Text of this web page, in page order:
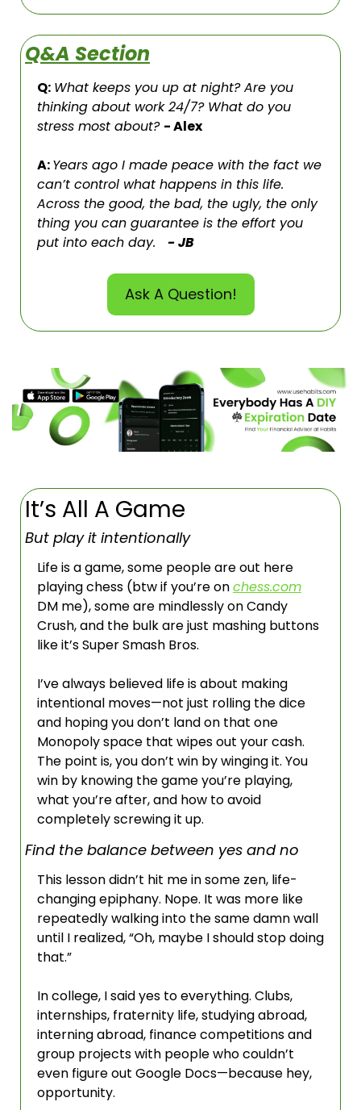
Q&A Section
Q: What keeps you up at night? Are you
thinking about work 24/7? What do you
stress most about? - Alex
A: Years ago I made peace with the fact we
can’t control what happens in this life.
Across the good, the bad, the ugly, the only
thing you can guarantee is the effort you
put into each day. - JB
Ask A Question!
It’s All A Game
But play it intentionally
Life is a game, some people are out here
playing chess (btw if you’re on chess.com
DM me), some are mindlessly on Candy
Crush, and the bulk are just mashing buttons
like it’s Super Smash Bros.
I’ve always believed life is about making
intentional moves—not just rolling the dice
and hoping you don’t land on that one
Monopoly space that wipes out your cash.
The point is, you don’t win by winging it. You
win by knowing the game you’re playing,
what you’re after, and how to avoid
completely screwing it up.
Find the balance between yes and no
This lesson didn’t hit me in some zen, life-
changing epiphany. Nope. It was more like
repeatedly walking into the same damn wall
until I realized, “Oh, maybe I should stop doing
that.”
In college, I said yes to everything. Clubs,
internships, fraternity life, studying abroad,
interning abroad, finance competitions and
group projects with people who couldn’t
even figure out Google Docs—because hey,
opportunity.